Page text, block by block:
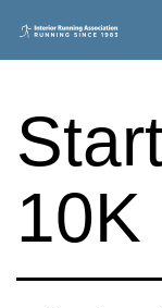
to
Interior
10K